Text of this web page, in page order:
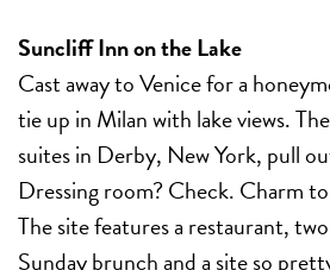
Suncliff Inn on the Lake
Cast away to Venice for a
tie up in Milan with lake views.
suites in Derby, New York, pull
Dressing room? Check. Charm
The site features a restaurant,
Sunday brunch and a site so